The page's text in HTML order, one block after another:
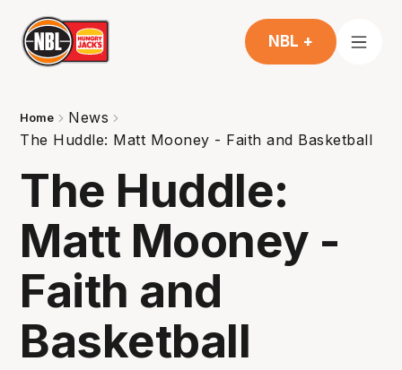
NBL +
Home
News
The Huddle: Matt Mooney - Faith and Basketball
The Huddle:
Matt Mooney -
Faith and
Basketball